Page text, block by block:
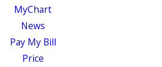
MyChart
News
Pay My Bill
Price